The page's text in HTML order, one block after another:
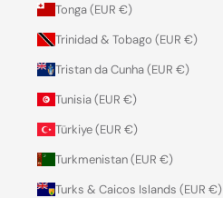
Tonga (EUR €)
Trinidad & Tobago (EUR €)
Tristan da Cunha (EUR €)
Tunisia (EUR €)
Türkiye (EUR €)
Turkmenistan (EUR €)
Turks & Caicos Islands (EUR €)